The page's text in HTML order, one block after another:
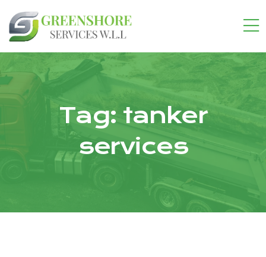
Tag: tanker
services